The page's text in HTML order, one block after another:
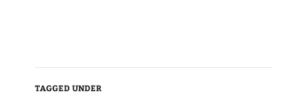
TAGGED UNDER